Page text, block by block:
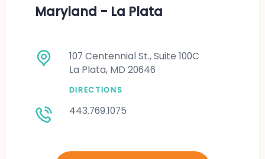
Maryland - La Plata
107 Centennial St., Suite 100C
La Plata, MD 20646
DIRECTIONS
443.769.1075